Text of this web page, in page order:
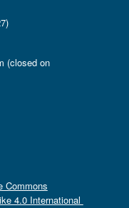
(closed on
Commons
4.0 International